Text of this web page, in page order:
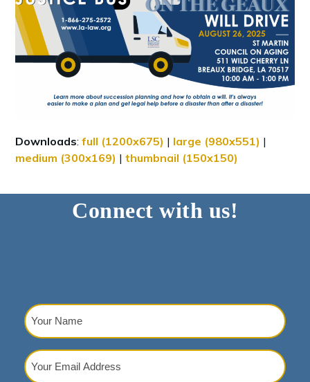
Downloads:full (1200x675) | large (980x551) |
medium (300x169) |thumbnail (150x150)
Connect with us!
Your
Name
Your
Email